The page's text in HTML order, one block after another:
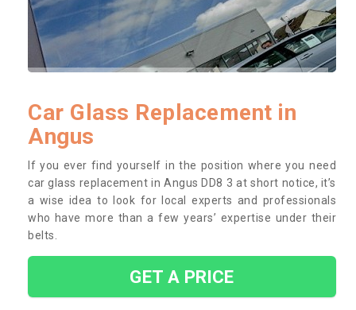
Car Glass Replacement in
Angus
If you ever find yourself in the position where you need
car glass replacement in Angus DD8 3 at short notice, it’s
a wise idea to look for local experts and professionals
who have more than a few years’ expertise under their
belts.
GET A PRICE